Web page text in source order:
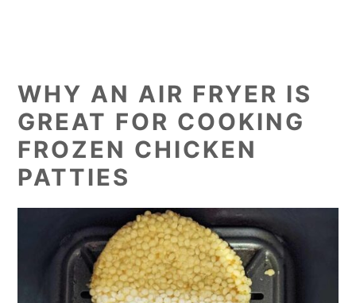
WHY AN AIR FRYER IS
GREAT FOR COOKING
FROZEN CHICKEN
PATTIES